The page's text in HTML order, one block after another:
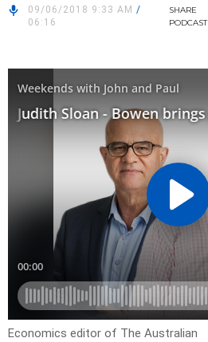
09/06/2018 9:33 AM /
06:16
SHARE
PODCAST
Economics editor of The Australian